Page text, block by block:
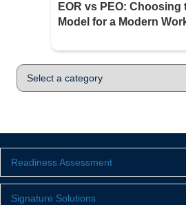
EOR vs PEO: Choosing
Model for a Modern
Readiness Assessment
Signature Solutions